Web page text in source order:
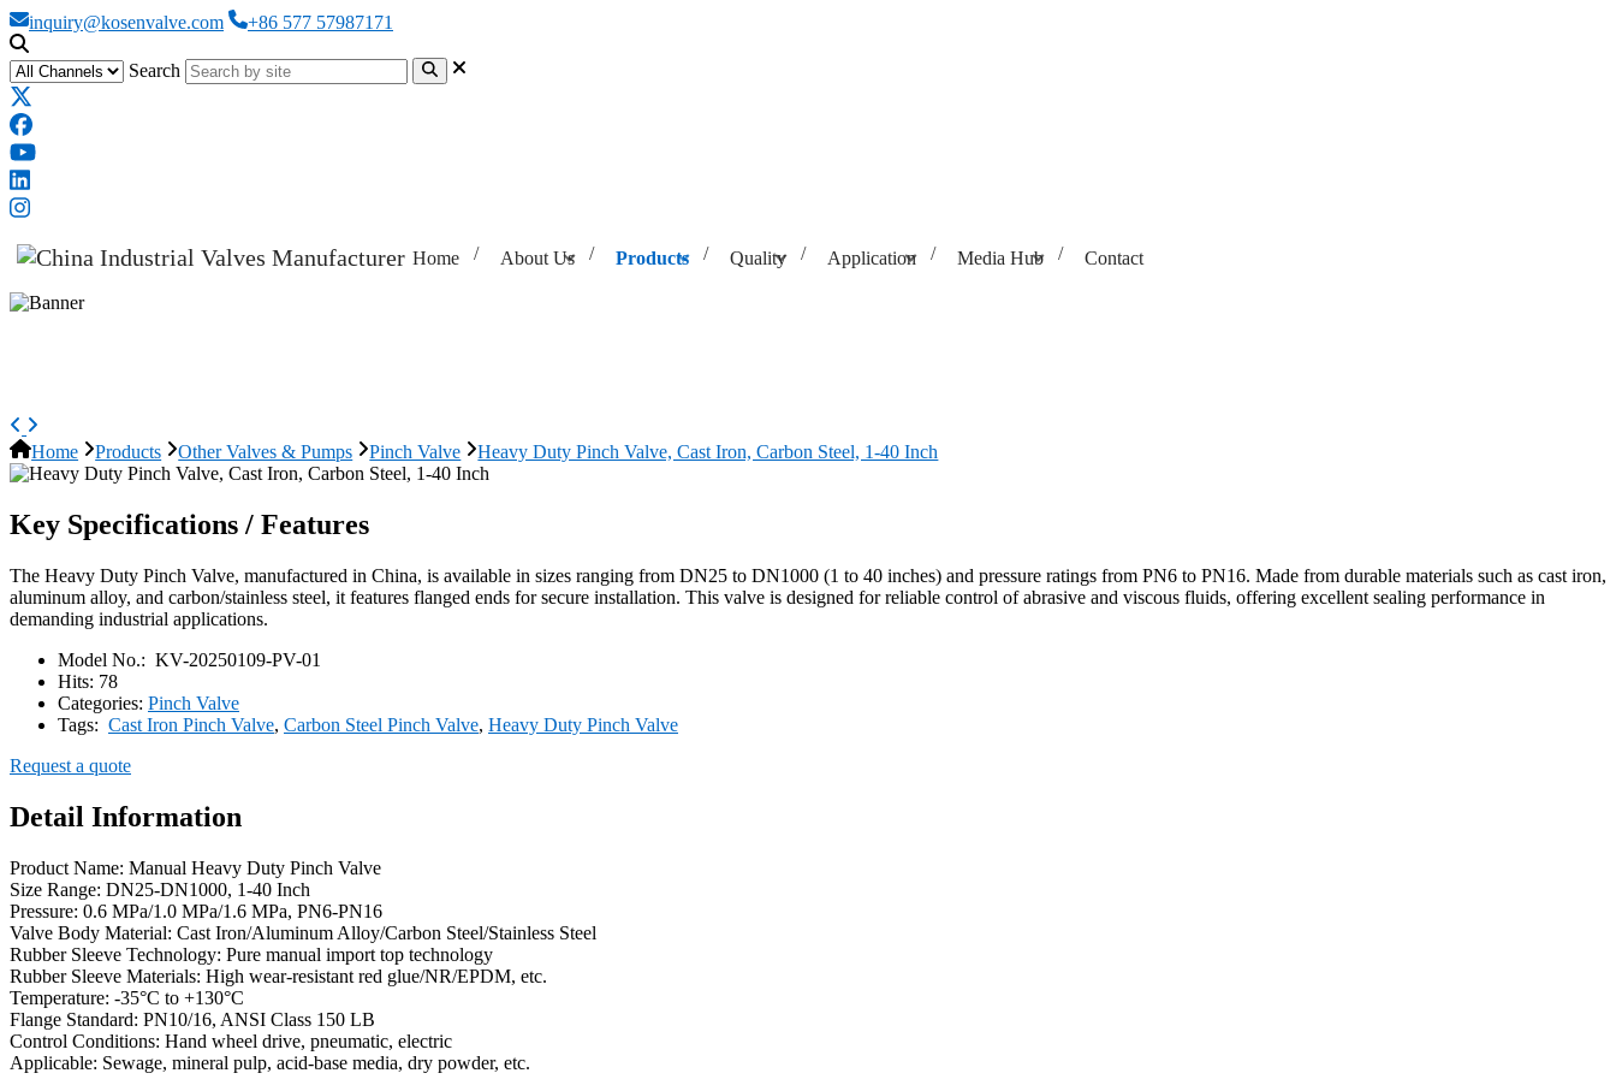
inquiry@kosenvalve.com +86 577 57987171
Search
Home About Us Products Quality Application Media Hub Contact
Home Products Other Valves & Pumps Pinch Valve Heavy Duty Pinch Valve, Cast Iron, Carbon Steel, 1-40 Inch
Key Specifications / Features
The Heavy Duty Pinch Valve, manufactured in China, is available in sizes ranging from DN25 to DN1000 (1 to 40 inches) and pressure ratings from PN6 to PN16. Made from durable materials such as cast iron,
aluminum alloy, and carbon/stainless steel, it features flanged ends for secure installation. This valve is designed for reliable control of abrasive and viscous fluids, offering excellent sealing performance in
demanding industrial applications.
Model No.: KV-20250109-PV-01
Hits: 78
Categories: Pinch Valve
Tags: Cast Iron Pinch Valve, Carbon Steel Pinch Valve, Heavy Duty Pinch Valve
Request a quote
Detail Information
Product Name: Manual Heavy Duty Pinch Valve
Size Range: DN25-DN1000, 1-40 Inch
Pressure: 0.6 MPa/1.0 MPa/1.6 MPa, PN6-PN16
Valve Body Material: Cast Iron/Aluminum Alloy/Carbon Steel/Stainless Steel
Rubber Sleeve Technology: Pure manual import top technology
Rubber Sleeve Materials: High wear-resistant red glue/NR/EPDM, etc.
Temperature: -35°C to +130°C
Flange Standard: PN10/16, ANSI Class 150 LB
Control Conditions: Hand wheel drive, pneumatic, electric
Applicable: Sewage, mineral pulp, acid-base media, dry powder, etc.